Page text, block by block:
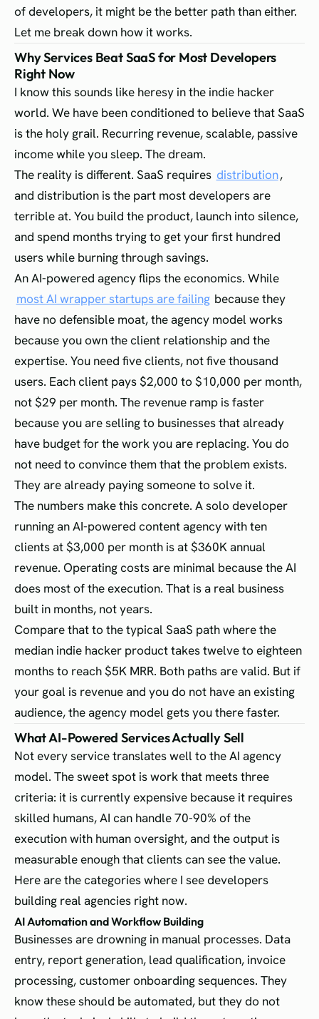
of developers, it might be the better path than either.
Let me break down how it works.
Why Services Beat SaaS for Most Developers
Right Now
I know this sounds like heresy in the indie hacker
world. We have been conditioned to believe that SaaS
is the holy grail. Recurring revenue, scalable, passive
income while you sleep. The dream.
The reality is different. SaaS requires distribution,
and distribution is the part most developers are
terrible at. You build the product, launch into silence,
and spend months trying to get your first hundred
users while burning through savings.
An AI-powered agency flips the economics. While
most AI wrapper startups are failing because they
have no defensible moat, the agency model works
because you own the client relationship and the
expertise. You need five clients, not five thousand
users. Each client pays $2,000 to $10,000 per month,
not $29 per month. The revenue ramp is faster
because you are selling to businesses that already
have budget for the work you are replacing. You do
not need to convince them that the problem exists.
They are already paying someone to solve it.
The numbers make this concrete. A solo developer
running an AI-powered content agency with ten
clients at $3,000 per month is at $360K annual
revenue. Operating costs are minimal because the AI
does most of the execution. That is a real business
built in months, not years.
Compare that to the typical SaaS path where the
median indie hacker product takes twelve to eighteen
months to reach $5K MRR. Both paths are valid. But if
your goal is revenue and you do not have an existing
audience, the agency model gets you there faster.
What AI-Powered Services Actually Sell
Not every service translates well to the AI agency
model. The sweet spot is work that meets three
criteria: it is currently expensive because it requires
skilled humans, AI can handle 70-90% of the
execution with human oversight, and the output is
measurable enough that clients can see the value.
Here are the categories where I see developers
building real agencies right now.
AI Automation and Workflow Building
Businesses are drowning in manual processes. Data
entry, report generation, lead qualification, invoice
processing, customer onboarding sequences. They
know these should be automated, but they do not